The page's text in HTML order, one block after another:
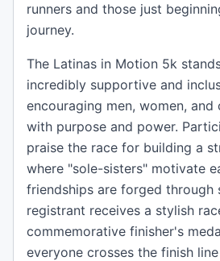
runners and those just
journey.
The Latinas in Motion 5k
incredibly supportive and
encouraging men, women,
with purpose and power.
praise the race for building a
where "sole-sisters" motivate
friendships are forged through
registrant receives a stylish
commemorative finisher's
everyone crosses the finish